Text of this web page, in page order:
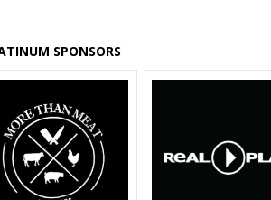
SPONSORS